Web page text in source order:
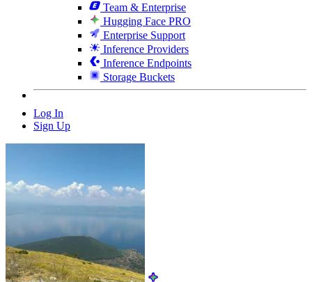
Team & Enterprise
Hugging Face PRO
Enterprise Support
Inference Providers
Inference Endpoints
Storage Buckets
Log In
Sign Up